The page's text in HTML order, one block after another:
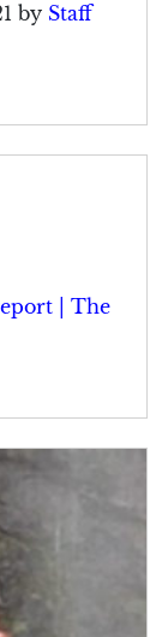
by Staff
| The